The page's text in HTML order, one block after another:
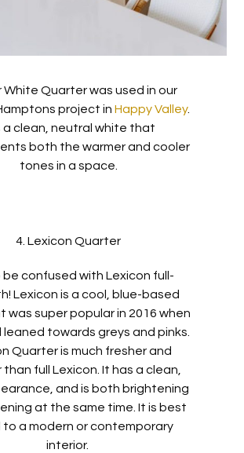
White Quarter was used in our
project in Happy Valley.
a clean, neutral white that
both the warmer and cooler
tones in a space.
4. Lexicon Quarter
confused with Lexicon full-
Lexicon is a cool, blue-based
was super popular in 2016 when
towards greys and pinks.
Quarter is much fresher and
than full Lexicon. It has a clean,
and is both brightening
at the same time. It is best
to a modern or contemporary
interior.